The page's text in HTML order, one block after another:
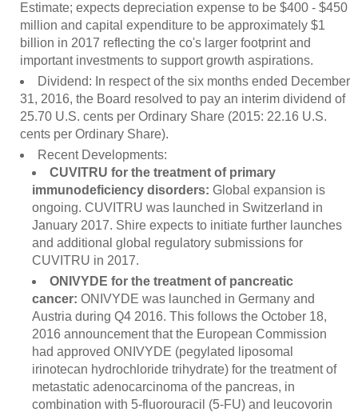
Estimate; expects depreciation expense to be $400 - $450
million and capital expenditure to be approximately $1
billion in 2017 reflecting the co's larger footprint and
important investments to support growth aspirations.
Dividend: In respect of the six months ended December
31, 2016, the Board resolved to pay an interim dividend of
25.70 U.S. cents per Ordinary Share (2015: 22.16 U.S.
cents per Ordinary Share).
Recent Developments:
CUVITRU for the treatment of primary
immunodeficiency disorders: Global expansion is
ongoing. CUVITRU was launched in Switzerland in
January 2017. Shire expects to initiate further launches
and additional global regulatory submissions for
CUVITRU in 2017.
ONIVYDE for the treatment of pancreatic
cancer: ONIVYDE was launched in Germany and
Austria during Q4 2016. This follows the October 18,
2016 announcement that the European Commission
had approved ONIVYDE (pegylated liposomal
irinotecan hydrochloride trihydrate) for the treatment of
metastatic adenocarcinoma of the pancreas, in
combination with 5-fluorouracil (5-FU) and leucovorin